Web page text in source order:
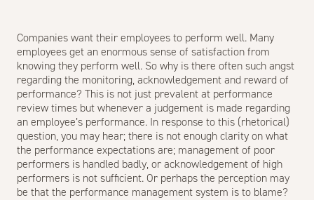
Companies want their employees to perform well. Many
employees get an enormous sense of satisfaction from
knowing they perform well. So why is there often such angst
regarding the monitoring, acknowledgement and reward of
performance? This is not just prevalent at performance
review times but whenever a judgement is made regarding
an employee’s performance. In response to this (rhetorical)
question, you may hear; there is not enough clarity on what
the performance expectations are; management of poor
performers is handled badly, or acknowledgement of high
performers is not sufficient. Or perhaps the perception may
be that the performance management system is to blame?